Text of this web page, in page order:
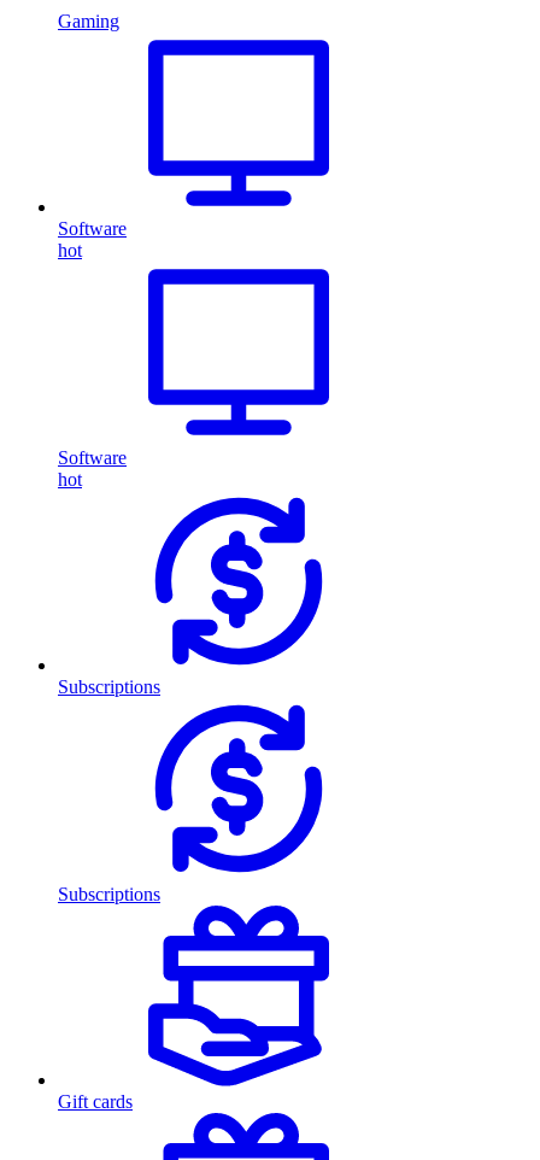
Gaming
Software
hot
Software
hot
Subscriptions
Subscriptions
Gift cards